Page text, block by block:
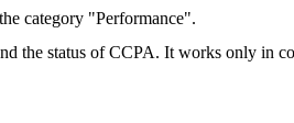
category "Performance".
the status of CCPA. It works only in